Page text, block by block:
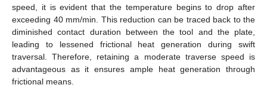
speed, it is evident that the temperature begins to drop after
exceeding 40 mm/min. This reduction can be traced back to the
diminished contact duration between the tool and the plate,
leading to lessened frictional heat generation during swift
traversal. Therefore, retaining a moderate traverse speed is
advantageous as it ensures ample heat generation through
frictional means.